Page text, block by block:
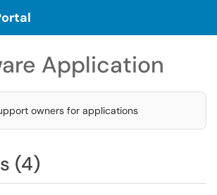
Menu
Application
owners for applications
(4)